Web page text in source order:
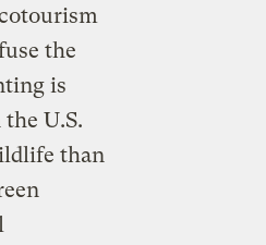
the
is
U.S.
than